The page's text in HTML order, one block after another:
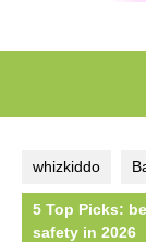
whizkiddo
5 Top Picks:
safety in 2026